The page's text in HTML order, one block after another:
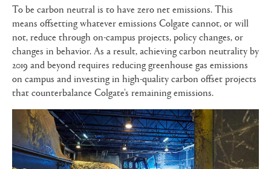
To be carbon neutral is to have zero net emissions. This
means offsetting whatever emissions Colgate cannot, or will
not, reduce through on-campus projects, policy changes, or
changes in behavior. As a result, achieving carbon neutrality by
2019 and beyond requires reducing greenhouse gas emissions
on campus and investing in high-quality carbon offset projects
that counterbalance Colgate's remaining emissions.